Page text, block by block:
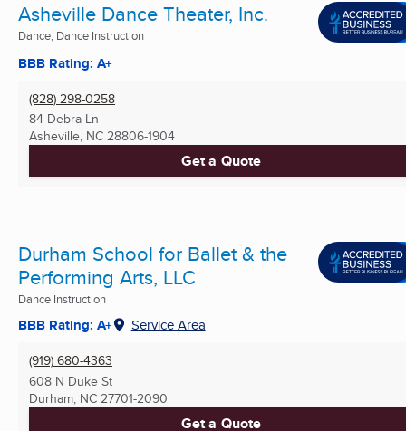
Asheville Dance Theater, Inc.
Dance, Dance Instruction
BBB Rating: A+
(828) 298-0258
84 Debra Ln
Asheville, NC 28806-1904
Get a Quote
Durham School for Ballet & the
Performing Arts, LLC
Dance Instruction
BBB Rating: A+ Service Area
(919) 680-4363
608 N Duke St
Durham, NC 27701-2090
Get a Quote